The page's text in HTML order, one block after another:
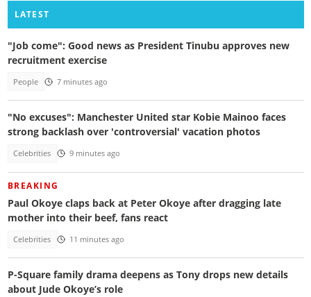
LATEST
"Job come": Good news as President Tinubu approves new
recruitment exercise
People 7 minutes ago
"No excuses": Manchester United star Kobie Mainoo faces
strong backlash over 'controversial' vacation photos
Celebrities 9 minutes ago
BREAKING
Paul Okoye claps back at Peter Okoye after dragging late
mother into their beef, fans react
Celebrities 11 minutes ago
P-Square family drama deepens as Tony drops new details
about Jude Okoye’s role